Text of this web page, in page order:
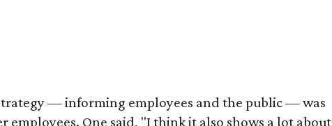
— informing employees and the public — was
employees. One said, "I think it also shows a lot about